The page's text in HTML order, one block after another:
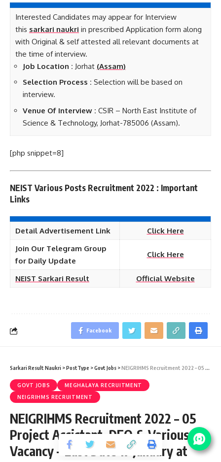
Interested Candidates may appear for Interview
this sarkari naukri in prescribed Application form along
with Original & self attested all relevant documents at
the time of interview.
Job Location : Jorhat (Assam)
Selection Process : Selection will be based on
interview.
Venue Of Interview : CSIR – North East Institute of
Science & Technology, Jorhat-785006 (Assam).
[php snippet=8]
NEIST Various Posts Recruitment 2022 : Important
Links
Detail Advertisement Link
Click Here
Join Our Telegram Group
for Daily Update
Click Here
NEIST Sarkari Result Official Website
Facebook
Sarkari Result Naukri >PostType >Govt Jobs >NEIGRIHMS Recruitment 2022 – 05 Project Assistant, DEO & Various Vacancy – Last Date 17 January at Sarkari Exam Result
GOVT JOBS
MEGHALAYA RECRUITMENT
NEIGRIHMS RECRUITMENT
NEIGRIHMS Recruitment 2022 – 05
Project Assistant, DEO & Various
Vacancy – Last Date 17 January at